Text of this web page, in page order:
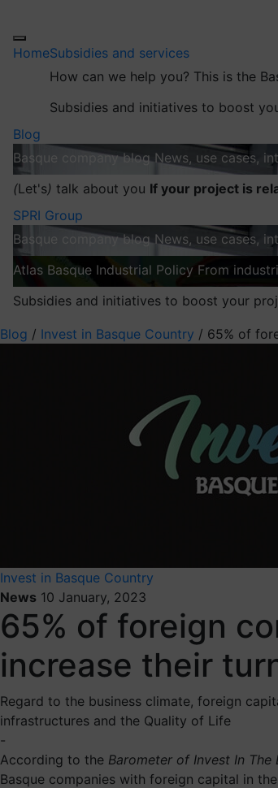
HomeSubsidies and services
How can we help you? This is the
Subsidies and initiatives to boost
Blog
Basque company blog News, use cases,
(Let's) talk about you If your project is
SPRI Group
Basque company blog News, use cases,
Atlas Basque Industrial Policy From
Subsidies and initiatives to boost your
Blog / Invest in Basque Country / 65% of
Invest in Basque Country
News 10 January, 2023
65% of foreign
increase their
Regard to the business climate, foreign
infrastructures and the Quality of Life
-
According to the Barometer of Invest In
Basque companies with foreign capital in